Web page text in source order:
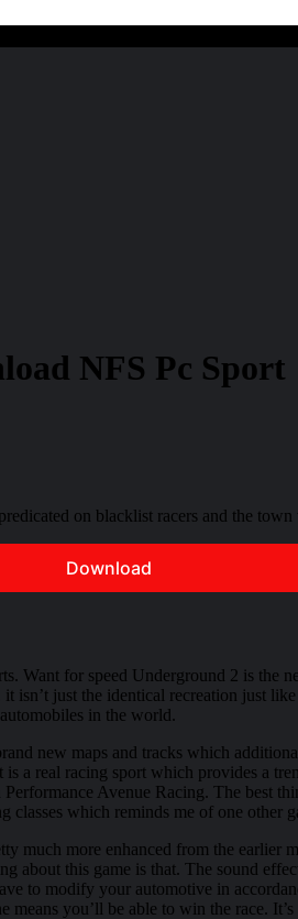
NFS Pc Sport
on blacklist racers and the town
Download
Want for speed Underground 2 is
isn’t just the identical recreation just
in the world.
new maps and tracks which
a real racing sport which provides a
Avenue Racing. The best
which reminds me of one other
much more enhanced from the
about this game is that. The sound
to modify your automotive in
you’ll be able to win the race.